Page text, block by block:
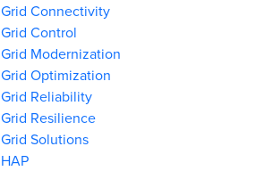
Grid Connectivity
Grid Control
Grid Modernization
Grid Optimization
Grid Reliability
Grid Resilience
Grid Solutions
HAP